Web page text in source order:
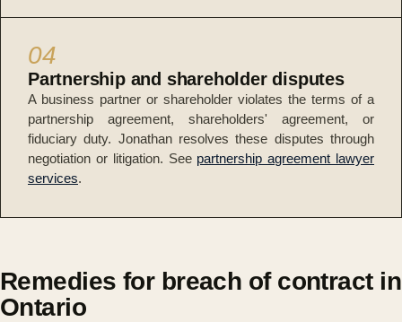
04
Partnership and shareholder disputes
A business partner or shareholder violates the terms of a
partnership agreement, shareholders' agreement, or
fiduciary duty. Jonathan resolves these disputes through
negotiation or litigation. See partnership agreement lawyer
services.
Remedies for breach of contract in
Ontario